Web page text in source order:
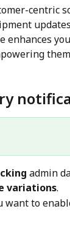
centric
updates
admin
variations.
want to